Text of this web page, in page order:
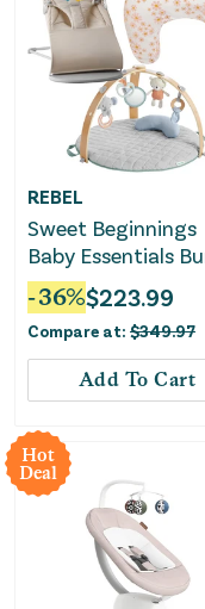
REBEL
Sweet Beginnings
Baby Essentials
– Nursing Pillow,
Activity Gym &
Bouncer
-36%$223.99
Compare at: $349.97
Add To Cart
Hot
Deal